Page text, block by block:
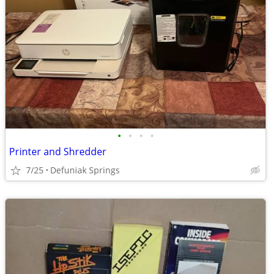
• • • •
Printer and Shredder
7/25 Defuniak Springs